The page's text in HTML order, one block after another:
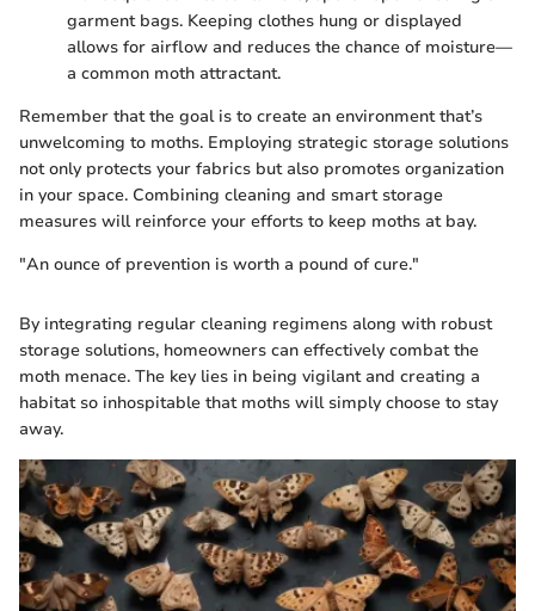
garment bags. Keeping clothes hung or displayed
allows for airflow and reduces the chance of moisture—
a common moth attractant.
Remember that the goal is to create an environment that’s
unwelcoming to moths. Employing strategic storage solutions
not only protects your fabrics but also promotes organization
in your space. Combining cleaning and smart storage
measures will reinforce your efforts to keep moths at bay.
"An ounce of prevention is worth a pound of cure."
By integrating regular cleaning regimens along with robust
storage solutions, homeowners can effectively combat the
moth menace. The key lies in being vigilant and creating a
habitat so inhospitable that moths will simply choose to stay
away.